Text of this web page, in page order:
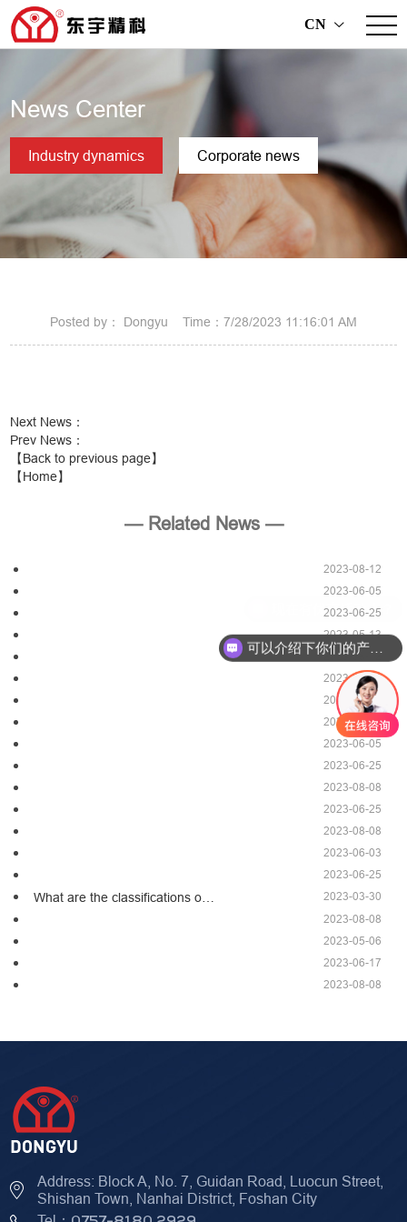
CN >
News Center
Industry dynamics Corporate news
Posted by： Dongyu Time：7/28/2023 11:16:01 AM
Next News ：
Prev News ：
【Back to previous page】
【Home】
— Related News —
2023-08-12
2023-06-05
2023-06-25
2023-05-13
2023-08-12
2023-05-06
2023-06-25
2023-08-12
2023-06-05
2023-06-25
2023-08-08
2023-06-25
2023-08-08
2023-06-03
2023-06-25
What are the classifications o…
2023-03-30
2023-08-08
2023-05-06
2023-06-17
2023-08-08
Address: Block A, No. 7, Guidan Road, Luocun Street,
Shishan Town, Nanhai District, Foshan City
可以介绍下你们的产品么？